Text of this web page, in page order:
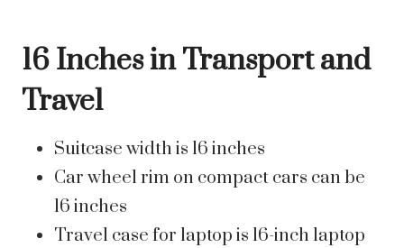
16 Inches in Transport and
Travel
Suitcase width is 16 inches
Car wheel rim on compact cars can be
16 inches
Travel case for laptop is 16-inch laptop